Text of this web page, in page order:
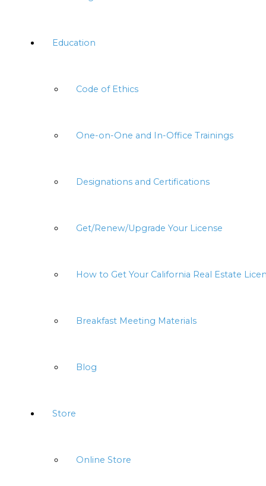
Education
Code of Ethics
One-on-One and In-Office Trainings
Designations and Certifications
Get/Renew/Upgrade Your License
How to Get Your California Real Estate
Breakfast Meeting Materials
Blog
Store
Online Store